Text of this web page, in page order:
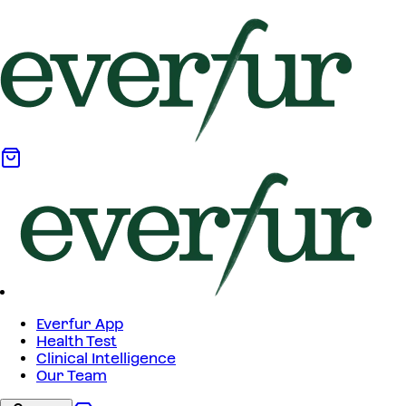
Everfur App
Health Test
Clinical Intelligence
Our Team